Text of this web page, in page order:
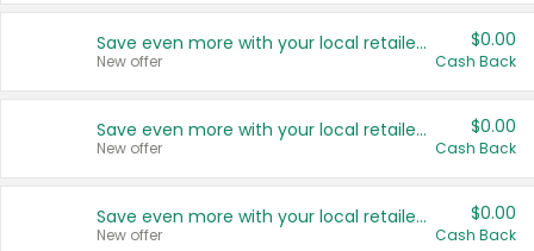
Save even more with your local retailers
New offer
$0.00
Cash Back
Save even more with your local retailers
New offer
$0.00
Cash Back
Save even more with your local retailers
New offer
$0.00
Cash Back